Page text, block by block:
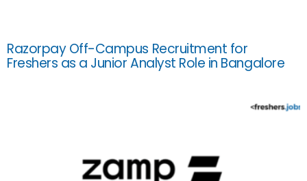
Razorpay Off-Campus Recruitment for
Freshers as a Junior Analyst Role in Bangalore